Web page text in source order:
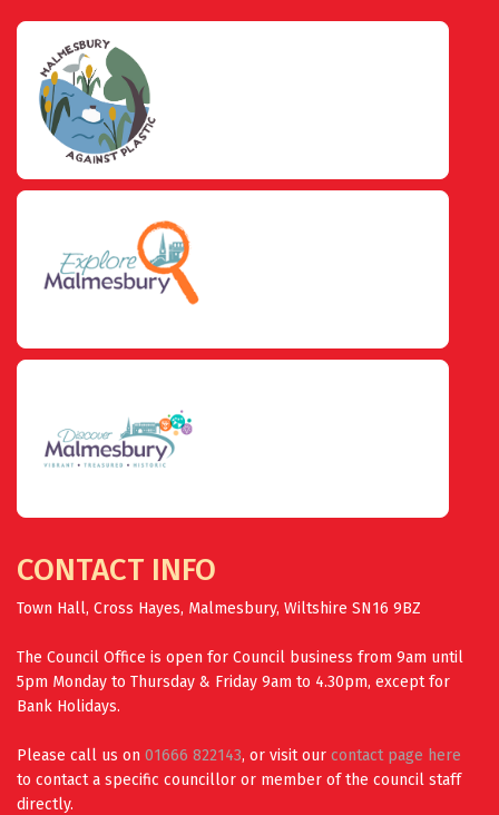
CONTACT INFO
Town Hall, Cross Hayes, Malmesbury, Wiltshire SN16 9BZ
The Council Office is open for Council business from 9am until
5pm Monday to Thursday & Friday 9am to 4.30pm, except for
Bank Holidays.
Please call us on 01666 822143, or visit our contact page here
to contact a specific councillor or member of the council staff
directly.